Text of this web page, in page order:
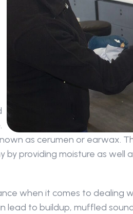
as cerumen or earwax.
providing moisture as well
when it comes to
to buildup, muffled